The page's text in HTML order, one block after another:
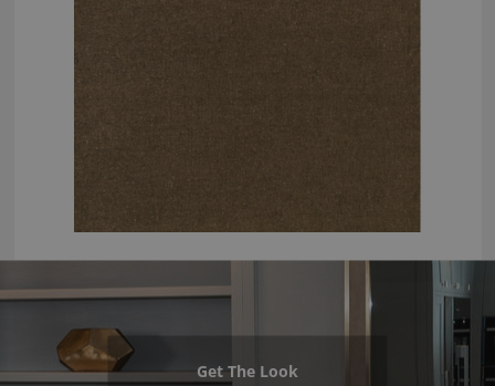
Get The Look